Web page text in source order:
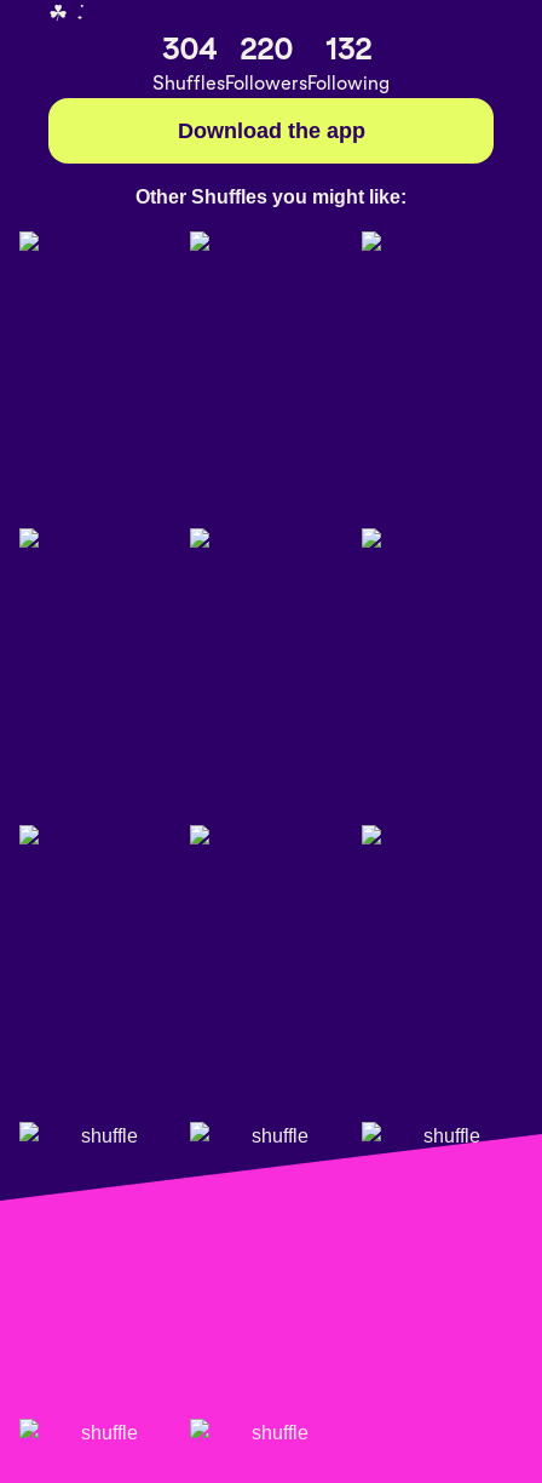
☘︎ ݁˖
304
Shuffles
220
Followers
132
Following
Download the app
Other Shuffles you might like: